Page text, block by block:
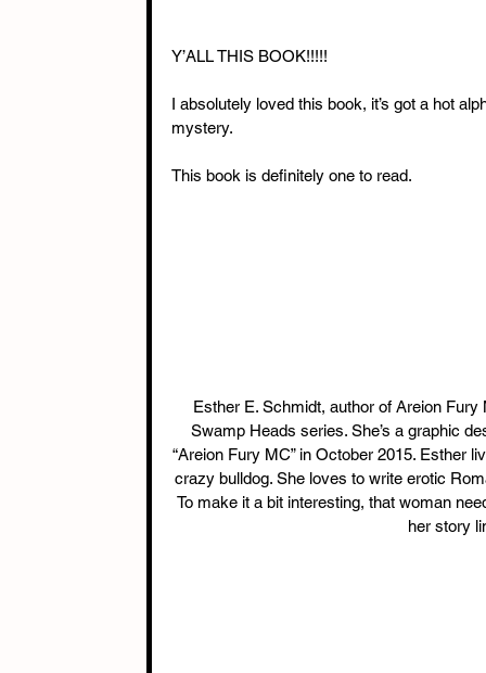
Y’ALL THIS BOOK!!!!!
I absolutely loved this book, it’s got a hot
mystery.
This book is definitely one to read.
Swamp Heads series. She’s a graphic
“Areion Fury MC” in October 2015. Esther
crazy bulldog. She loves to write erotic
To make it a bit interesting, that woman
her story